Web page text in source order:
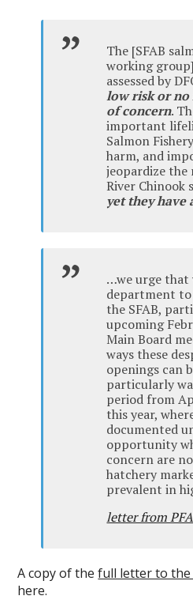
The [SFAB
working
assessed by
low risk or no
of concern.
important
Salmon
harm, and
jeopardize the
River Chinook
yet they have
…we urge that
department
the SFAB,
upcoming
Main Board
ways these
openings can
particularly
period from
this year,
documented
opportunity
concern are
hatchery
prevalent in
letter from
A copy of thefull letter to the
here.